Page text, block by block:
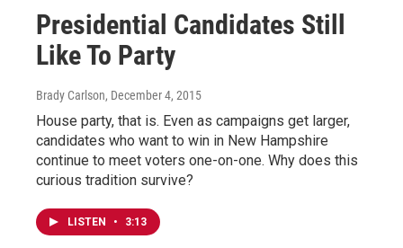
Presidential Candidates Still
Like To Party
Brady Carlson, December 4, 2015
House party, that is. Even as campaigns get larger,
candidates who want to win in New Hampshire
continue to meet voters one-on-one. Why does this
curious tradition survive?
LISTEN • 3:13